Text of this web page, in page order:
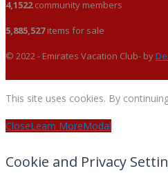
4,1522community members
5,885,527items for sale
© 2022 - Emirates Vacation Club- by
This site uses cookies. By
CloseLearn MoreModal
Cookie and Privacy